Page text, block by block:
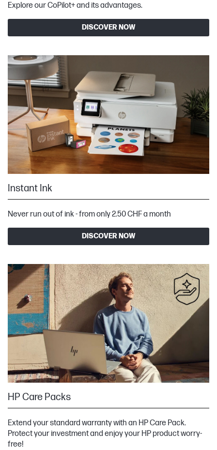
Explore our CoPilot+ and its advantages.
DISCOVER NOW
Instant Ink
Never run out of ink - from only 2.50 CHF a month
DISCOVER NOW
HP Care Packs
Extend your standard warranty with an HP Care Pack.
Protect your investment and enjoy your HP product worry-
free!